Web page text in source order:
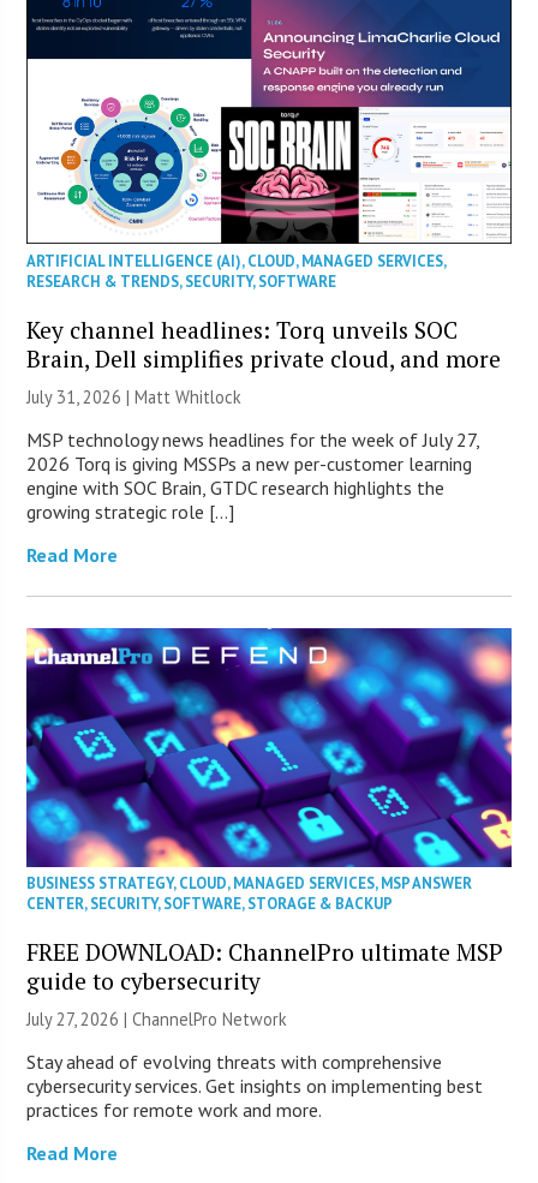
ARTIFICIAL INTELLIGENCE (AI),CLOUD,MANAGED SERVICES,
RESEARCH & TRENDS,SECURITY,SOFTWARE
Key channel headlines: Torq unveils SOC
Brain, Dell simplifies private cloud, and more
July 31, 2026 |Matt Whitlock
MSP technology news headlines for the week of July 27,
2026 Torq is giving MSSPs a new per-customer learning
engine with SOC Brain, GTDC research highlights the
growing strategic role […]
Read More
BUSINESS STRATEGY,CLOUD,MANAGED SERVICES,MSP ANSWER
CENTER,SECURITY,SOFTWARE,STORAGE & BACKUP
FREE DOWNLOAD: ChannelPro ultimate MSP
guide to cybersecurity
July 27, 2026 |ChannelPro Network
Stay ahead of evolving threats with comprehensive
cybersecurity services. Get insights on implementing best
practices for remote work and more.
Read More